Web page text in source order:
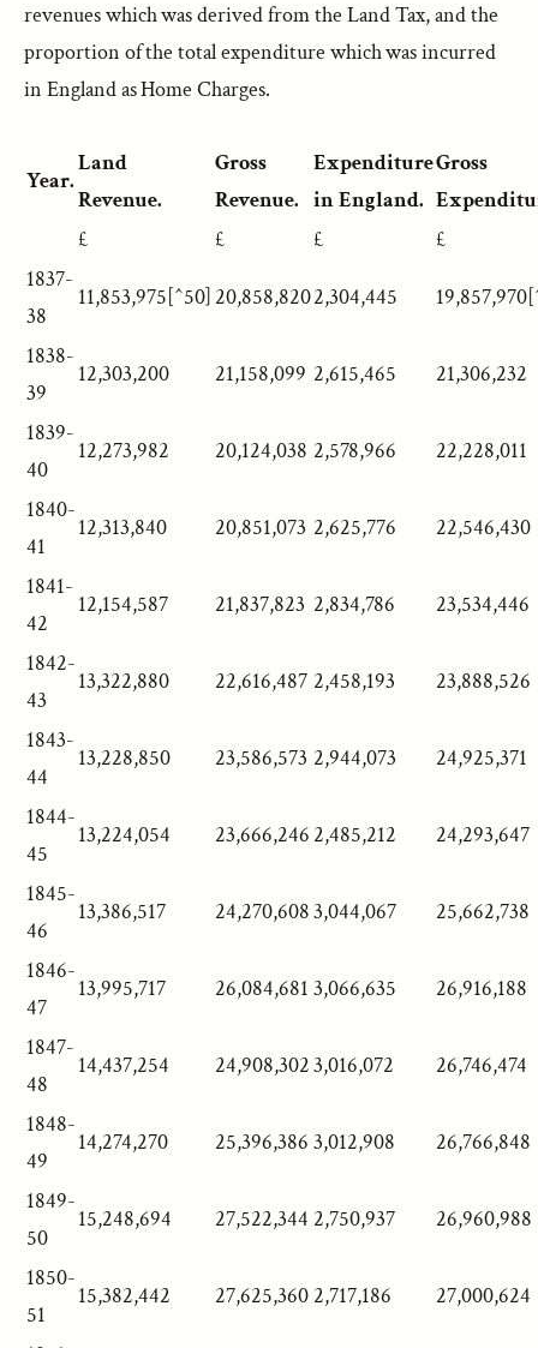
revenues which was derived from the Land Tax, and the
proportion of the total expenditure which was incurred
in England as Home Charges.
Year.
Land
Revenue.
Gross
Revenue.
Expenditure
in England.
Gross
£
£ £
£
1837-
38
11,853,975[^50] 20,858,8202,304,445
1838-
39
12,303,200 21,158,099 2,615,465 21,306,232
1839-
40
12,273,982 20,124,038 2,578,966 22,228,011
1840-
41
12,313,840 20,851,073 2,625,776 22,546,430
1841-
42
12,154,587 21,837,823 2,834,786 23,534,446
1842-
43
13,322,880 22,616,487 2,458,193 23,888,526
1843-
44
13,228,850 23,586,573 2,944,073 24,925,371
1844-
45
13,224,054 23,666,246 2,485,212 24,293,647
1845-
46
13,386,517 24,270,6083,044,067 25,662,738
1846-
47
13,995,717 26,084,681 3,066,635 26,916,188
1847-
48
14,437,254 24,908,3023,016,072 26,746,474
1848-
49
14,274,270 25,396,386 3,012,908 26,766,848
1849-
50
15,248,694 27,522,344 2,750,937 26,960,988
1850-
51
15,382,442 27,625,360 2,717,186 27,000,624